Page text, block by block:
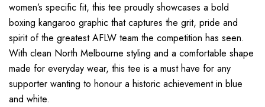
women’s specific fit, this tee proudly showcases a bold
boxing kangaroo graphic that captures the grit, pride and
spirit of the greatest AFLW team the competition has seen.
With clean North Melbourne styling and a comfortable shape
made for everyday wear, this tee is a must have for any
supporter wanting to honour a historic achievement in blue
and white.